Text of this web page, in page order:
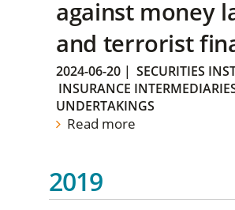
against money
and terrorist
2024-06-20 | SECURITIES
INSURANCE
UNDERTAKINGS
Read more
2019